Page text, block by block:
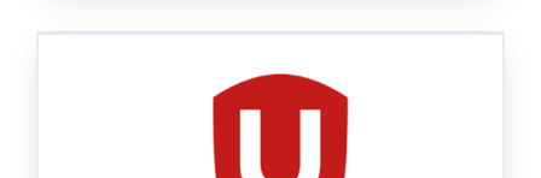
continue to profit off the back of our members.”